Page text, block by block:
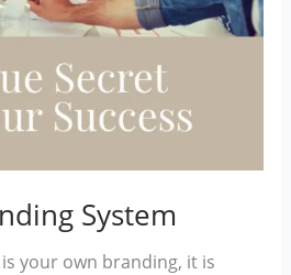
System
your own branding, it is